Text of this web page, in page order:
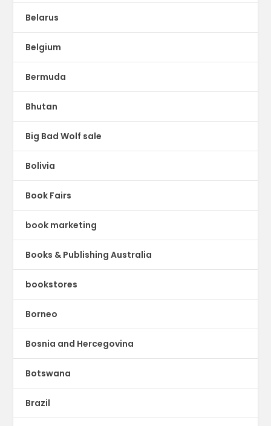
Belarus
Belgium
Bermuda
Bhutan
Big Bad Wolf sale
Bolivia
Book Fairs
book marketing
Books & Publishing Australia
bookstores
Borneo
Bosnia and Hercegovina
Botswana
Brazil